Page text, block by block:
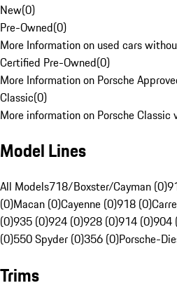
New(0)
Pre-Owned(0)
More Information on used cars
Certified Pre-Owned(0)
More Information on Porsche
Classic(0)
More information on Porsche Classic
Model Lines
All Models718/Boxster/Cayman (0)
(0)Macan (0)Cayenne (0)918 (0)
(0)935 (0)924 (0)928 (0)914 (0)904
(0)550 Spyder (0)356 (0)Porsche-
Trims